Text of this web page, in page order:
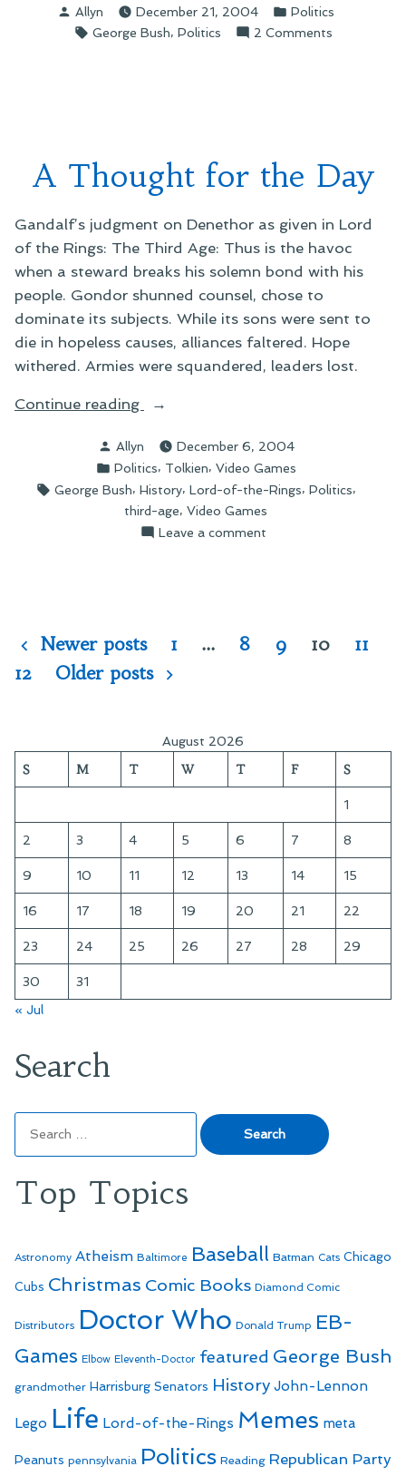
Stand”
Posted
by
Allyn December 21, 2004
Posted
in
Politics
Tags:
George Bush, Politics 2 Commentson
A Thought for the Day
Gandalf’s judgment on Denethor as given in Lord
of the Rings: The Third Age: Thus is the havoc
when a steward breaks his solemn bond with his
people. Gondor shunned counsel, chose to
dominate its subjects. While its sons were sent to
die in hopeless causes, alliances faltered. Hope
withered. Armies were squandered, leaders lost.
Continue reading
“A
for
the
Day”
Posted
by
Allyn
December 6, 2004
Posted
in
Politics, Tolkien, Video Games
Tags:
George Bush, History, Lord-of-the-Rings, Politics,
third-age, Video Games
Leave a commenton
Posts
pagination
Newer posts 1 … 8 9 10
11
12
Older posts
August 2026
S M T W T F S
1
2 3 4 5 6 7 8
9 10 11 12 13 14 15
16 17 18 19 20 21 22
23 24 25 26 27 28 29
30
31
« Jul
Search
for:
Top Topics
Astronomy Atheism Baltimore Baseball Batman Cats Chicago
Cubs Christmas Comic Books Diamond Comic
Distributors Doctor Who Donald Trump EB-
Games Elbow Eleventh-Doctor featured George Bush
grandmother Harrisburg Senators History John-Lennon
Lego Life Lord-of-the-Rings Memes meta
Peanuts pennsylvania Politics Reading Republican Party